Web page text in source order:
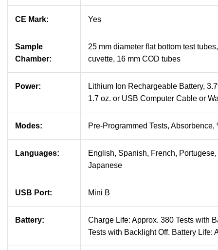
CE Mark: Yes
Sample
Chamber:
25 mm diameter flat bottom test
cuvette, 16 mm COD tubes
Power:
Lithium Ion Rechargeable Battery,
1.7 oz. or USB Computer Cable or
Modes: Pre-Programmed Tests, Absorbence,
Languages:
English, Spanish, French,
Japanese
USB Port: Mini B
Battery:
Charge Life: Approx. 380 Tests with
Tests with Backlight Off. Battery Life: